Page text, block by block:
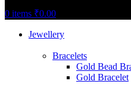
0 items ₹0.00
Jewellery
Bracelets
Gold Bead
Gold Bracelet